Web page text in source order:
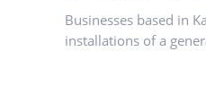
Businesses based in
installations of a